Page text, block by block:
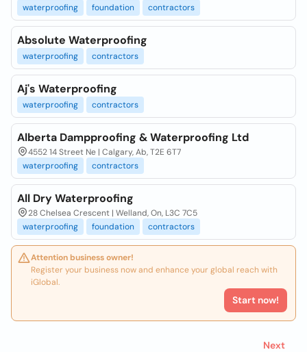
waterproofing
foundation contractors
Absolute Waterproofing
waterproofing contractors
Aj's Waterproofing
waterproofing contractors
Alberta Dampproofing & Waterproofing Ltd
4552 14 Street Ne | Calgary, Ab, T2E 6T7
waterproofing
contractors
All Dry Waterproofing
28 Chelsea Crescent | Welland, On, L3C 7C5
waterproofing
foundation contractors
Attention business owner!
Register your business now and enhance your global reach with
iGlobal.
Start now!
Next